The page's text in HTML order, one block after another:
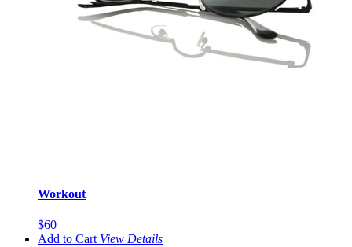
Workout
$60
Add to Cart View Details